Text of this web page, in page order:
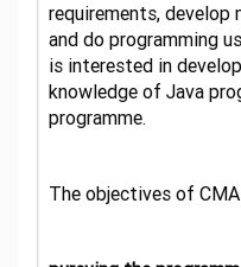
requirements, develop
and do programming
is interested in
knowledge of Java
programme.
The objectives of